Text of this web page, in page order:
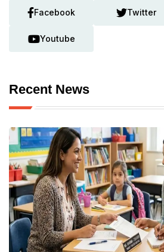
Facebook Twitter
Youtube
Recent News